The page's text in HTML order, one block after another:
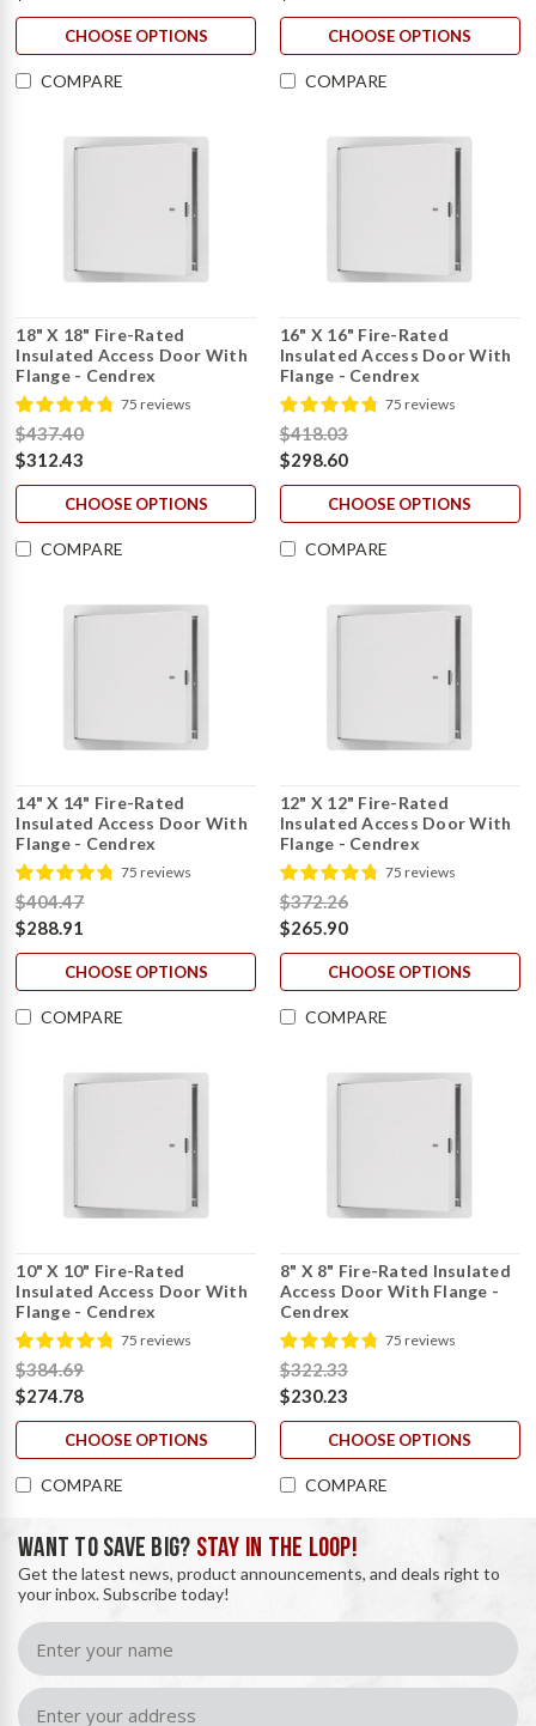
CHOOSE OPTIONS
COMPARE
CHOOSE OPTIONS
COMPARE
18" X 18" Fire-Rated
Insulated Access Door With
Flange - Cendrex
75 reviews
$437.40
$312.43
CHOOSE OPTIONS
COMPARE
16" X 16" Fire-Rated
Insulated Access Door With
Flange - Cendrex
75 reviews
$418.03
$298.60
CHOOSE OPTIONS
COMPARE
14" X 14" Fire-Rated
Insulated Access Door With
Flange - Cendrex
75 reviews
$404.47
$288.91
CHOOSE OPTIONS
COMPARE
12" X 12" Fire-Rated
Insulated Access Door With
Flange - Cendrex
75 reviews
$372.26
$265.90
CHOOSE OPTIONS
COMPARE
10" X 10" Fire-Rated
Insulated Access Door With
Flange - Cendrex
75 reviews
$384.69
$274.78
CHOOSE OPTIONS
COMPARE
8" X 8" Fire-Rated Insulated
Access Door With Flange -
Cendrex
75 reviews
$322.33
$230.23
CHOOSE OPTIONS
COMPARE
WANT TO SAVE BIG? STAY IN THE LOOP!
Get the latest news, product announcements, and deals right to
your inbox. Subscribe today!